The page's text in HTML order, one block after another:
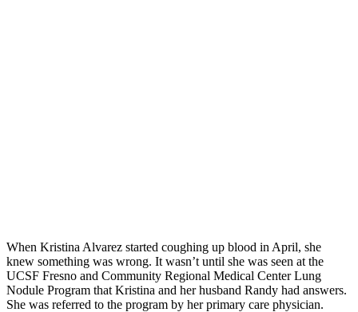
When Kristina Alvarez started coughing up blood in April, she
knew something was wrong. It wasn’t until she was seen at the
UCSF Fresno and Community Regional Medical Center Lung
Nodule Program that Kristina and her husband Randy had answers.
She was referred to the program by her primary care physician.